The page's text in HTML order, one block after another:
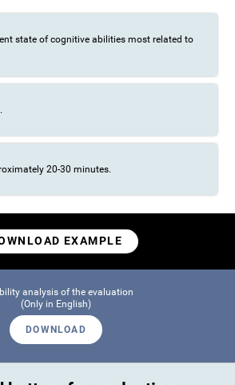
state of cognitive abilities most related to
20-30 minutes.
EXAMPLE
analysis of the evaluation
(Only in English)
DOWNLOAD